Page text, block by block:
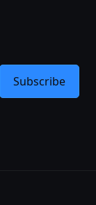
Subscribe